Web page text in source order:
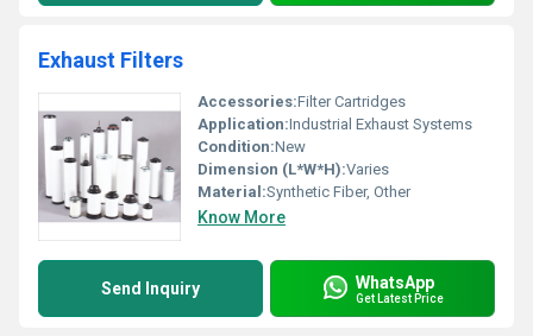
Exhaust Filters
Accessories:Filter Cartridges
Application:Industrial Exhaust Systems
Condition:New
Dimension (L*W*H):Varies
Material:Synthetic Fiber, Other
Know More
Send Inquiry WhatsApp
Get Latest Price